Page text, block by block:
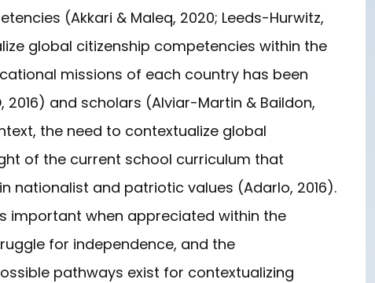
(Akkari & Maleq, 2020; Leeds-Hurwitz,
global citizenship competencies within the
missions of each country has been
2016) and scholars (Alviar-Martin & Baildon,
the need to contextualize global
of the current school curriculum that
nationalist and patriotic values (Adarlo, 2016).
important when appreciated within the
for independence, and the
pathways exist for contextualizing